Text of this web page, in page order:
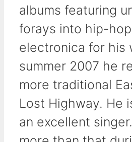
albums featuring
forays into hip-
electronica for his
summer 2007 he
more traditional
Lost Highway. He
an excellent